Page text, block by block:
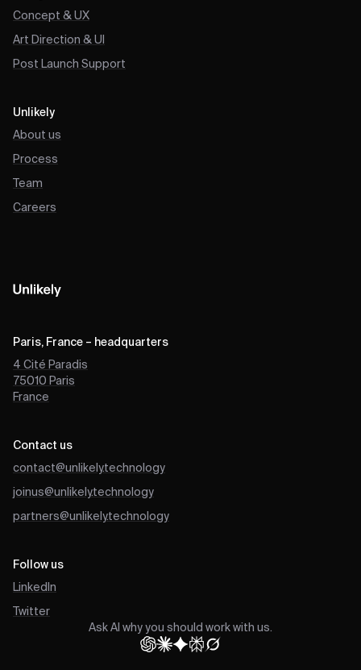
Concept & UX
Art Direction & UI
Post Launch Support
Unlikely
About us
Process
Team
Careers
Paris, France – headquarters
4 Cité Paradis
75010 Paris
France
Contact us
contact@unlikely.technology
joinus@unlikely.technology
partners@unlikely.technology
Follow us
LinkedIn
Twitter
Ask AI why you should work with us.